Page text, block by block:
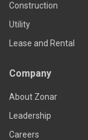
Construction
Utility
Lease and Rental
Company
About Zonar
Leadership
Careers